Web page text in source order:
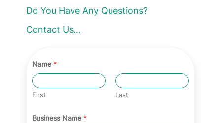
a
a
Do You Have Any Questions?
Contact Us…
Name *
First Last
Business Name *